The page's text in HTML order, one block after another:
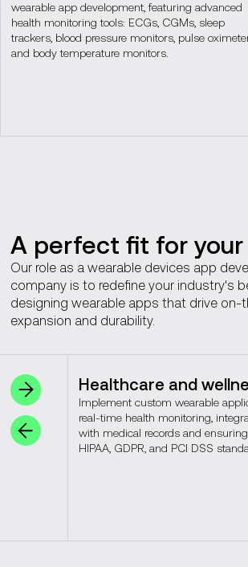
wearable app development, featuring advanced
health monitoring tools: ECGs, CGMs, sleep
trackers, blood pressure monitors, pulse
and body temperature monitors.
A perfect fit for
Our role as a wearable devices app
company is to redefine your industry's
designing wearable apps that drive on-
expansion and durability.
Healthcare and
Implement custom wearable
real-time health monitoring,
with medical records and ensuring
HIPAA, GDPR, and PCI DSS